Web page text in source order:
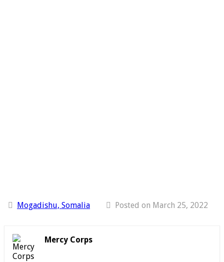
Mogadishu, Somalia Posted on March 25, 2022
Mercy Corps